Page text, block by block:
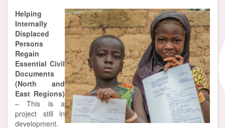
Helping
Internally
Displaced
Persons
Regain
Essential Civil
Documents
(North and
East Regions)
– This is a
project still in
development.